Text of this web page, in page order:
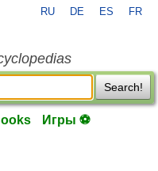
RU DE ES FR
Search!
Игры ⚽